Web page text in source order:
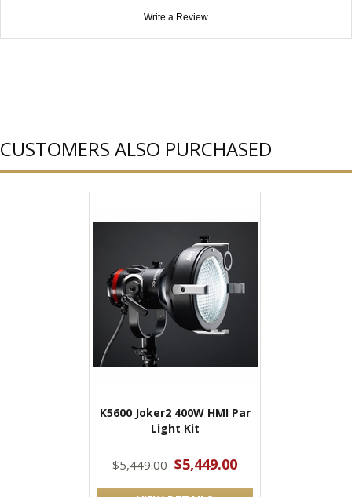
Write a Review
CUSTOMERS ALSO PURCHASED
K5600 Joker2 400W HMI Par
Light Kit
$5,449.00 $5,449.00